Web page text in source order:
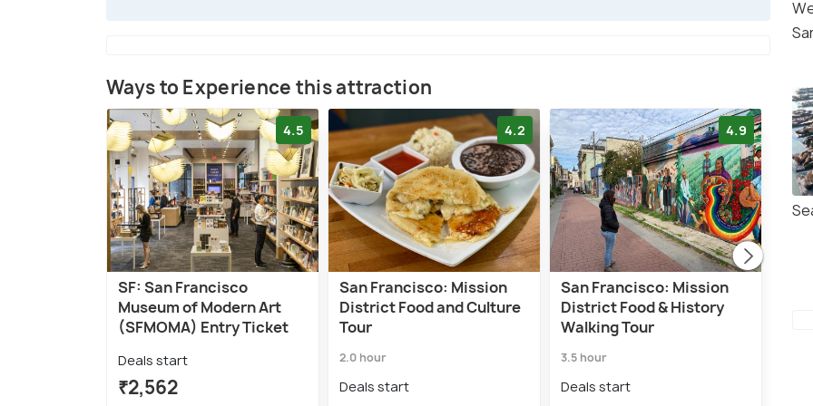
Ways to Experience this attraction
4.5
SF: San Francisco
Museum of Modern Art
(SFMOMA) Entry Ticket
Deals start
₹2,562
4.2
San Francisco: Mission
District Food and Culture
Tour
2.0 hour
Deals start
4.9
San Francisco: Mission
District Food & History
Walking Tour
3.5 hour
Deals start